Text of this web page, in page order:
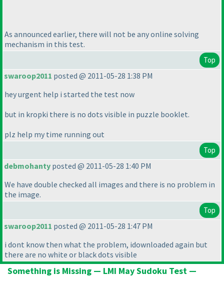
As announced earlier, there will not be any online solving
mechanism in this test.
Top
swaroop2011 posted @ 2011-05-28 1:38 PM
hey urgent help i started the test now
but in kropki there is no dots visible in puzzle booklet.
plz help my time running out
Top
debmohanty posted @ 2011-05-28 1:40 PM
We have double checked all images and there is no problem in
the image.
Top
swaroop2011 posted @ 2011-05-28 1:47 PM
i dont know then what the problem, idownloaded again but
there are no white or black dots visible
Something is Missing — LMI May Sudoku Test —